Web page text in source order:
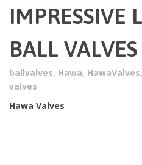
IMPRESSIVE
BALL
ballvalves, Hawa, HawaValves,
valves
Hawa Valves